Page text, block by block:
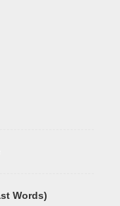
Words)